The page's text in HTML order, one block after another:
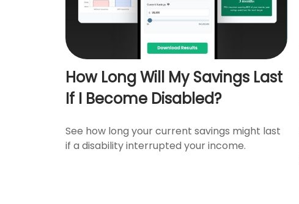
How Long Will My Savings Last
If I Become Disabled?
See how long your current savings might last
if a disability interrupted your income.